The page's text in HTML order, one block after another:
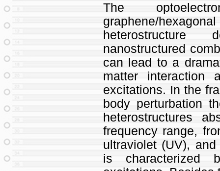
The
graphene/
nanostructured
can lead to a
matter interaction
excitations. In the
body perturbation
heterostructures
frequency range,
ultraviolet (UV),
is